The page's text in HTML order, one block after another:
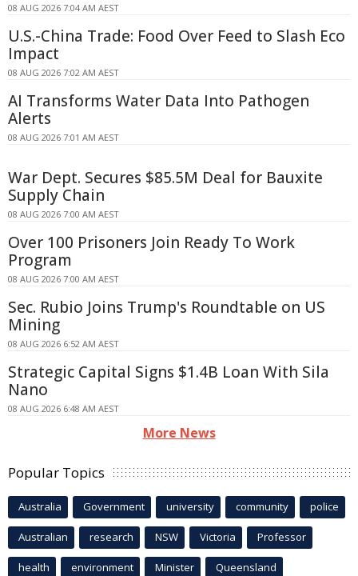
08 AUG 2026 7:04 AM AEST
U.S.-China Trade: Food Over Feed to Slash Eco
Impact
08 AUG 2026 7:02 AM AEST
AI Transforms Water Data Into Pathogen
Alerts
08 AUG 2026 7:01 AM AEST
War Dept. Secures $85.5M Deal for Bauxite
Supply Chain
08 AUG 2026 7:00 AM AEST
Over 100 Prisoners Join Ready To Work
Program
08 AUG 2026 7:00 AM AEST
Sec. Rubio Joins Trump's Roundtable on US
Mining
08 AUG 2026 6:52 AM AEST
Strategic Capital Signs $1.4B Loan With Sila
Nano
08 AUG 2026 6:48 AM AEST
More News
Popular Topics
Australia Government university community police
Australian research NSW Victoria Professor
health environment Minister Queensland